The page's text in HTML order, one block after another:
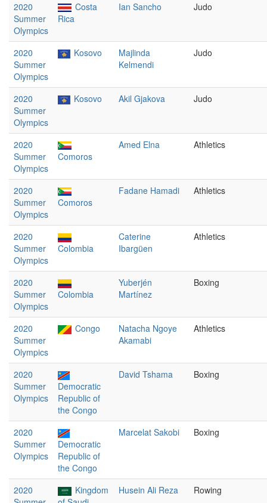
2020
Summer
Olympics
Costa
Rica
Ian Sancho Judo
2020
Summer
Olympics
Kosovo
Majlinda
Kelmendi
Judo
2020
Summer
Olympics
Kosovo Akil Gjakova Judo
2020
Summer
Olympics
Comoros
Amed Elna Athletics
2020
Summer
Olympics
Comoros
Fadane Hamadi Athletics
2020
Summer
Olympics
Colombia
Caterine
Ibargüen
Athletics
2020
Summer
Olympics
Colombia
Yuberjén
Martínez
Boxing
2020
Summer
Olympics
Congo
Natacha Ngoye
Akamabi
Athletics
2020
Summer
Olympics
Democratic
Republic of
the Congo
David Tshama Boxing
2020
Summer
Olympics
Democratic
Republic of
the Congo
Marcelat Sakobi Boxing
2020
Kingdom
Husein Ali Reza Rowing